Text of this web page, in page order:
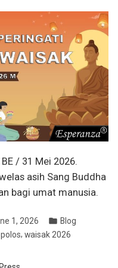
/ 31 Mei 2026.
asih Sang Buddha
bagi umat manusia.
1, 2026
Posted
in
Blog
, waisak 2026